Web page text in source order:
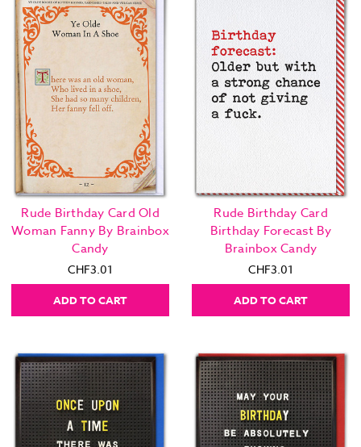
Rude Birthday Card Old
Woman Fanny By Brainbox
Candy
CHF3.01
ADD TO CART
Rude Birthday Card
Birthday Forecast By
Brainbox Candy
CHF3.01
ADD TO CART